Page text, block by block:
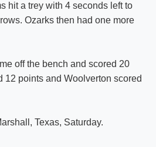
hit a trey with 4 seconds left to
Ozarks then had one more
off the bench and scored 20
points and Woolverton scored
Texas, Saturday.